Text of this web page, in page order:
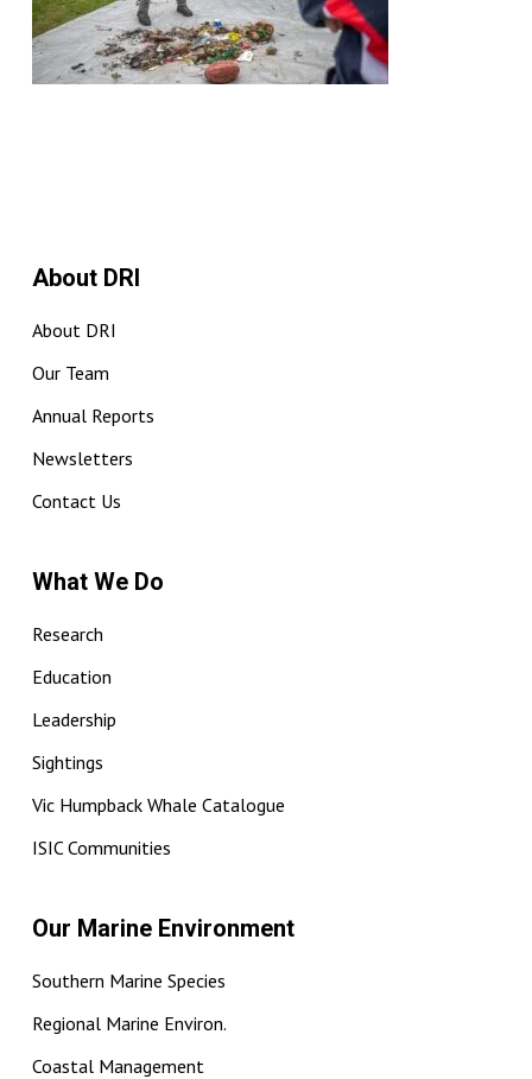
About DRI
About DRI
Our Team
Annual Reports
Newsletters
Contact Us
What We Do
Research
Education
Leadership
Sightings
Vic Humpback Whale Catalogue
ISIC Communities
Our Marine Environment
Southern Marine Species
Regional Marine Environ.
Coastal Management